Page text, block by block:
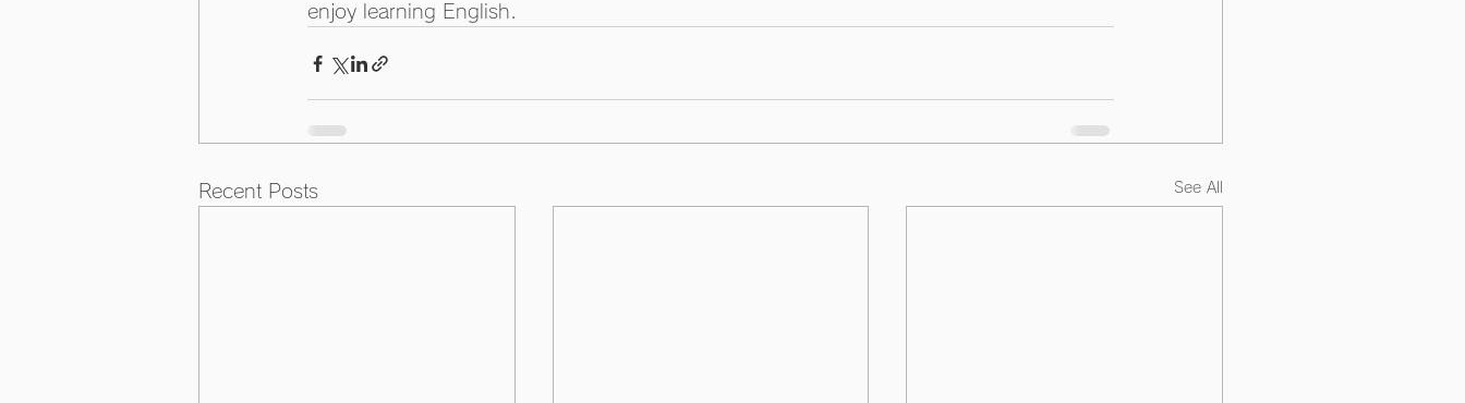
enjoy learning English.
Recent Posts See All